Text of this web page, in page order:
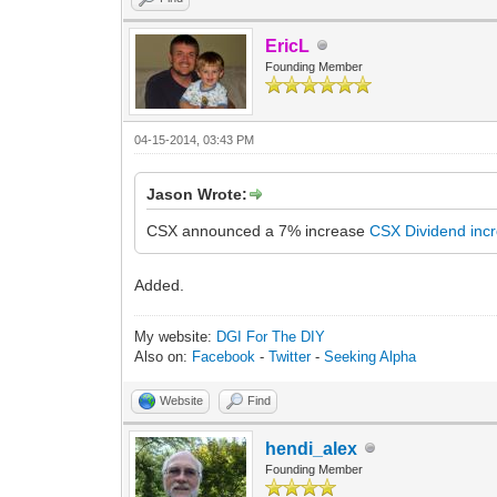
EricL
Founding Member
04-15-2014, 03:43 PM
Jason Wrote:
CSX announced a 7% increaseCSX Dividend
Added.
My website: DGI For The DIY
Also on: Facebook -Twitter-Seeking Alpha
Website Find
hendi_alex
Founding Member